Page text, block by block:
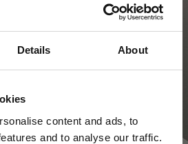
Details About
content and ads, to
and to analyse our traffic.
como a comunicação com os
eles que nos dão energia para
para as descobrir.
MORADA